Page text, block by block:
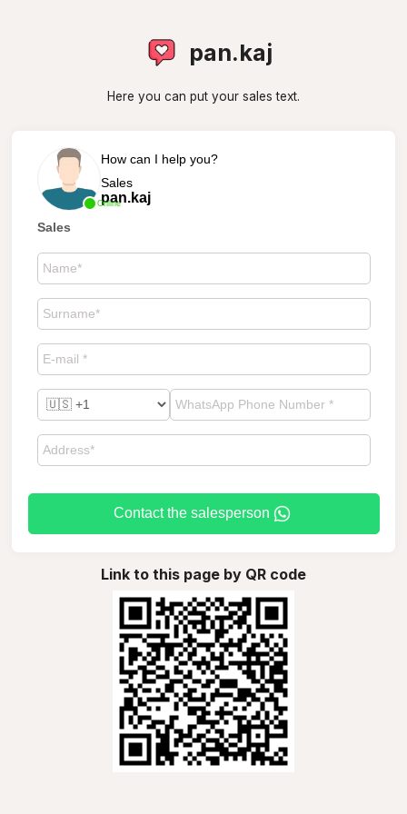
pan.kaj
Here you can put your sales text.
Online
How can I help you?
Sales
pan.kaj
Sales
Contact the salesperson
Link to this page by QR code